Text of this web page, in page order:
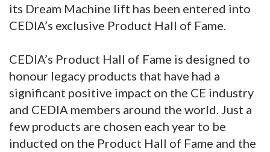
its Dream Machine lift has been entered into
CEDIA’s exclusive Product Hall of Fame.
CEDIA’s Product Hall of Fame is designed to
honour legacy products that have had a
significant positive impact on the CE industry
and CEDIA members around the world. Just a
few products are chosen each year to be
inducted on the Product Hall of Fame and the